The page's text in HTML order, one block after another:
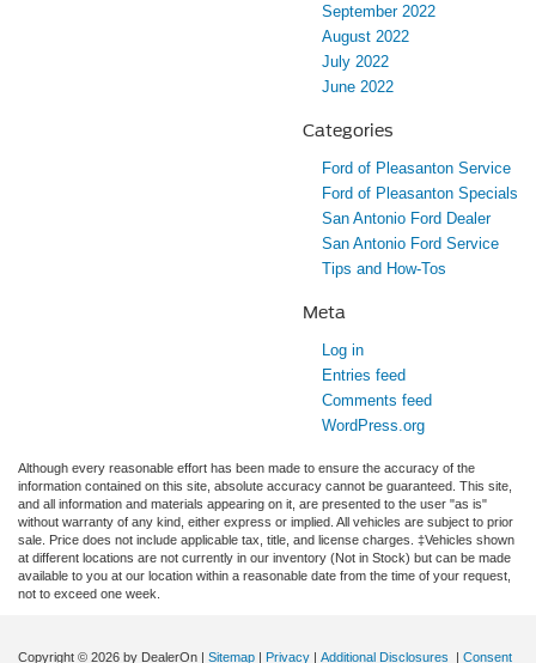
September 2022
August 2022
July 2022
June 2022
Categories
Ford of Pleasanton Service
Ford of Pleasanton Specials
San Antonio Ford Dealer
San Antonio Ford Service
Tips and How-Tos
Meta
Log in
Entries feed
Comments feed
WordPress.org
Although every reasonable effort has been made to ensure the accuracy of the
information contained on this site, absolute accuracy cannot be guaranteed. This site,
and all information and materials appearing on it, are presented to the user "as is"
without warranty of any kind, either express or implied. All vehicles are subject to prior
sale. Price does not include applicable tax, title, and license charges. ‡Vehicles shown
at different locations are not currently in our inventory (Not in Stock) but can be made
available to you at our location within a reasonable date from the time of your request,
not to exceed one week.
Copyright © 2026 by DealerOn | Sitemap | Privacy | Additional Disclosures | Consent